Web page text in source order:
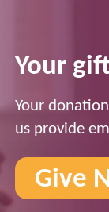
Your
Your
us provide
Give